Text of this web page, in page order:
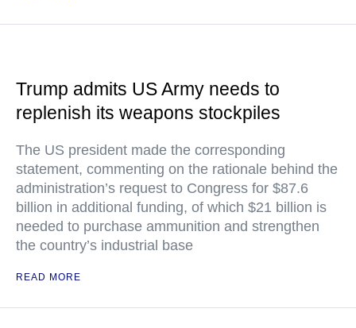
Trump admits US Army needs to
replenish its weapons stockpiles
The US president made the corresponding
statement, commenting on the rationale behind the
administration’s request to Congress for $87.6
billion in additional funding, of which $21 billion is
needed to purchase ammunition and strengthen
the country’s industrial base
READ MORE